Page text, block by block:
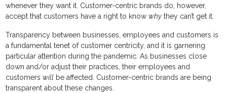
whenever they want it. Customer-centric brands do, however,
accept that customers have a right to knowwhy they can’t get it.
Transparency between businesses, employees and customers is
a fundamental tenet of customer centricity, and it is garnering
particular attention during the pandemic. As businesses close
down and/or adjust their practices, their employees and
customerswill be affected. Customer-centric brands are being
transparent about these changes.